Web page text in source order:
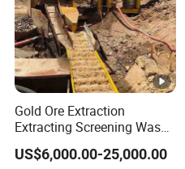
Gold Ore Extraction
Extracting Screening Wash
Washing Separating Mining
Machine
US$6,000.00-25,000.00